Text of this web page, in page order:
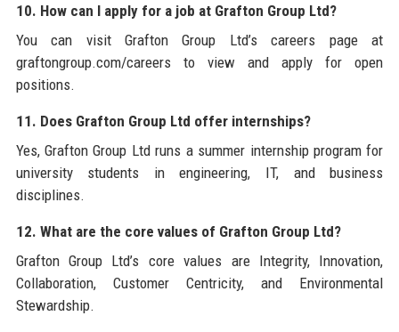
10. How can I apply for a job at Grafton Group Ltd?
You can visit Grafton Group Ltd’s careers page at
graftongroup.com/careers to view and apply for open
positions.
11. Does Grafton Group Ltd offer internships?
Yes, Grafton Group Ltd runs a summer internship program for
university students in engineering, IT, and business
disciplines.
12. What are the core values of Grafton Group Ltd?
Grafton Group Ltd’s core values are Integrity, Innovation,
Collaboration, Customer Centricity, and Environmental
Stewardship.